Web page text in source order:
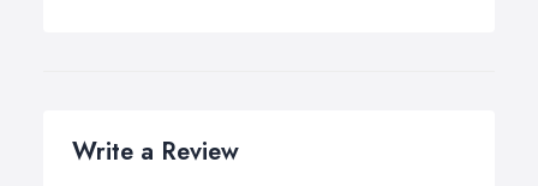
Write a Review